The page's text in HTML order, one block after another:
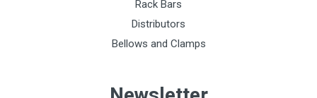
Rack Bars
Distributors
Bellows and Clamps